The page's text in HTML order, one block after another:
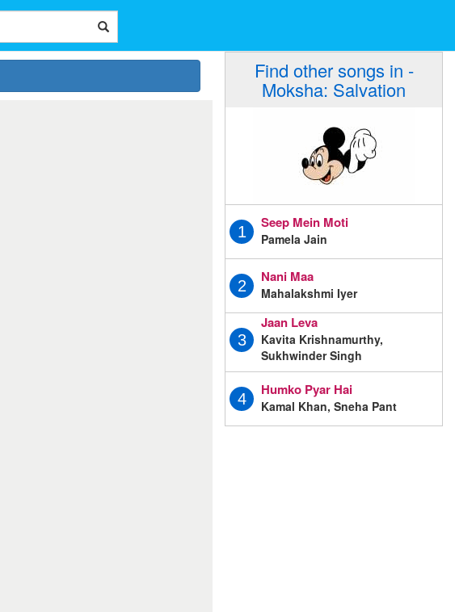
Find other songs in -
Moksha: Salvation
1
Seep Mein Moti
Pamela Jain
2
Nani Maa
Mahalakshmi Iyer
3
Jaan Leva
Kavita Krishnamurthy,
Sukhwinder Singh
4
Humko Pyar Hai
Kamal Khan, Sneha Pant